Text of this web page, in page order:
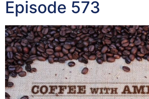
Episode 573